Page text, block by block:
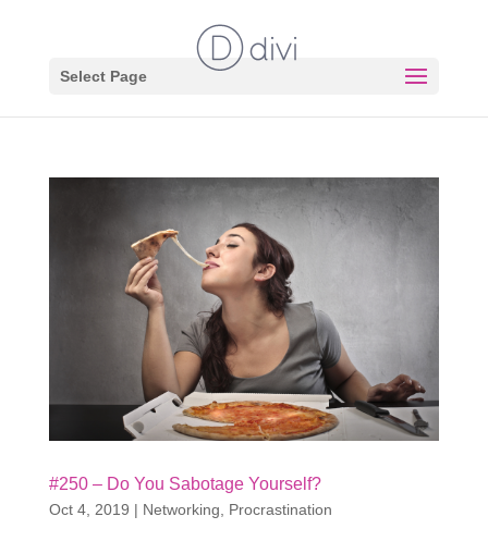
Select Page
#250 – Do You Sabotage Yourself?
Oct 4, 2019 | Networking Procrastination